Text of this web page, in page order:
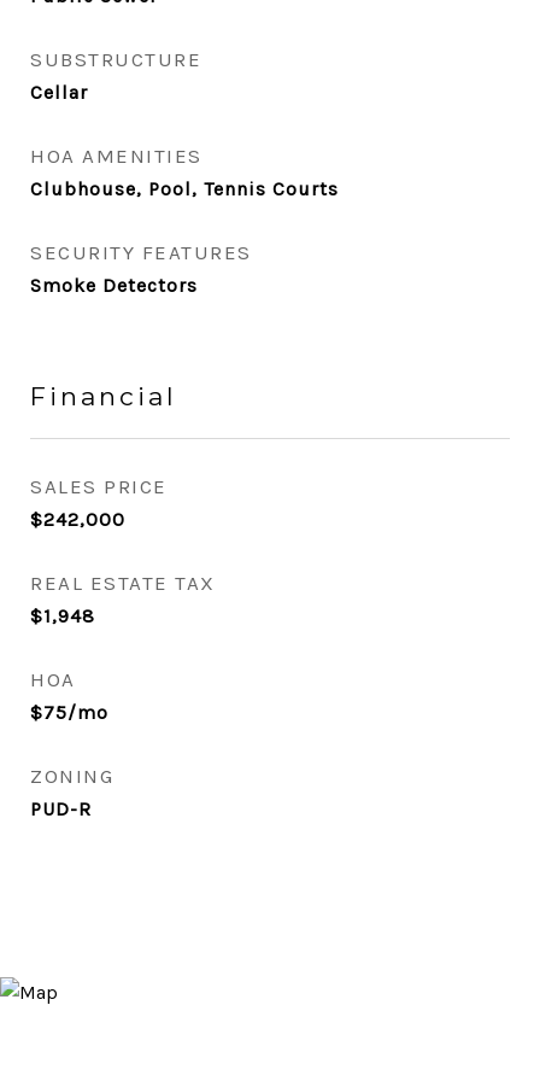
SUBSTRUCTURE
Cellar
HOA AMENITIES
Clubhouse, Pool, Tennis Courts
SECURITY FEATURES
Smoke Detectors
Financial
SALES PRICE
$242,000
REAL ESTATE TAX
$1,948
HOA
$75/mo
ZONING
PUD-R